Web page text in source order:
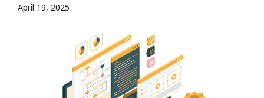
April 19, 2025